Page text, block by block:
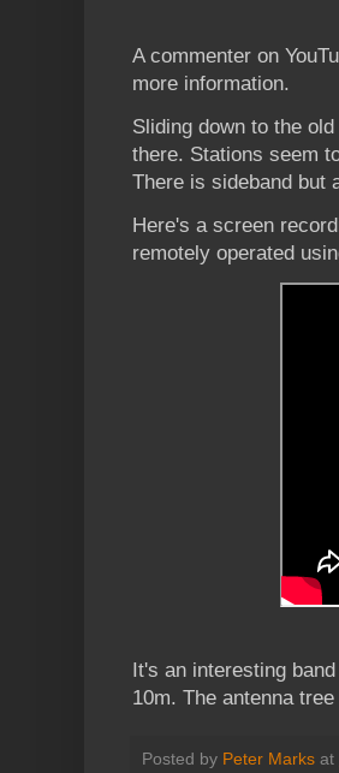
A commenter on
more information.
Sliding down to the
there. Stations seem
There is sideband but
Here's a screen
remotely operated
It's an interesting
10m. The antenna
Posted by Peter Marks at